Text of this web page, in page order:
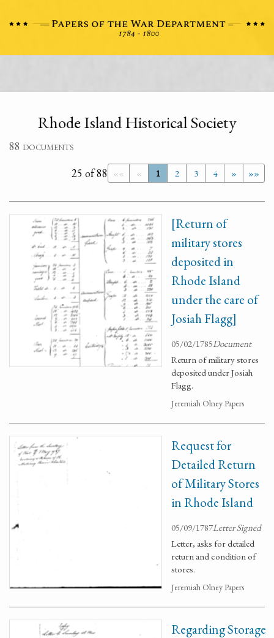
Rhode Island Historical Society
88 documents
«« « 1 2 3 4 » »»
25 of 88
[Return of
military stores
deposited in
Rhode Island
under the care of
Josiah Flagg]
05/02/1785Document
Return of military stores
deposited under Josiah
Flagg.
Jeremiah Olney Papers
Request for
Detailed Return
of Military Stores
in Rhode Island
05/09/1787Letter Signed
Letter, asks for detailed
return and condition of
stores.
Jeremiah Olney Papers
Regarding Storage